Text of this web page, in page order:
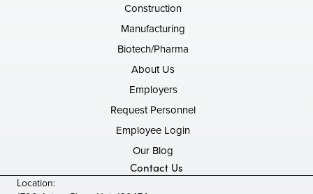
Construction
Manufacturing
Biotech/Pharma
About Us
Employers
Request Personnel
Employee Login
Our Blog
Contact Us
Location: